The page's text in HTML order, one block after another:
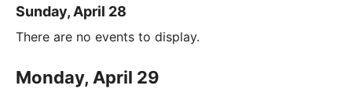
Sunday, April 28
There are no events to display.
Monday, April 29